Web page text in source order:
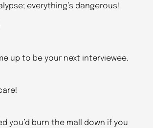
everything’s dangerous!
up to be your next interviewee.
you’d burn the mall down if you